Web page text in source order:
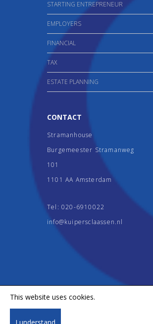
STARTING ENTREPRENEUR
EMPLOYERS
FINANCIAL
TAX
ESTATE PLANNING
CONTACT
Stramanhouse
Burgemeester Stramanweg
101
1101 AA Amsterdam
Tel: 020-6910022
info@kuipersclaassen.nl
Copyright 2026, Kuipers & Claassen. All
This website uses cookies.